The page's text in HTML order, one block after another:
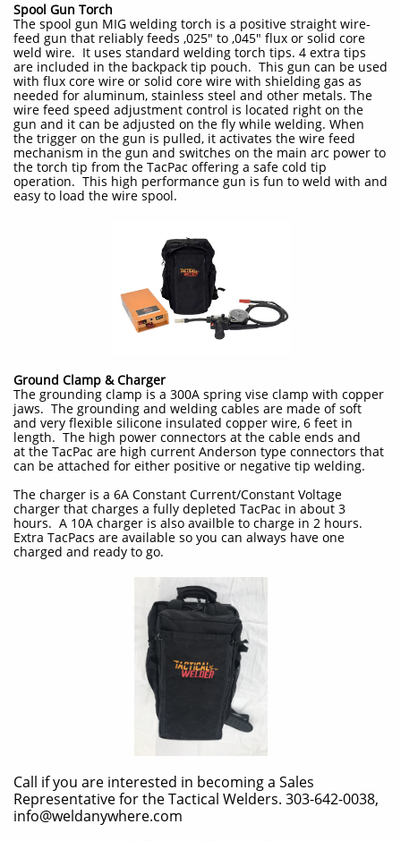
Spool Gun Torch
The spool gun MIG welding torch is a positive straight wire-
feed gun that reliably feeds ,025" to ,045" flux or solid core
weld wire. It uses standard welding torch tips. 4 extra tips
are included in the backpack tip pouch. This gun can be used
with flux core wire or solid core wire with shielding gas as
needed for aluminum, stainless steel and other metals. The
wire feed speed adjustment control is located right on the
gun and it can be adjusted on the fly while welding. When
the trigger on the gun is pulled, it activates the wire feed
mechanism in the gun and switches on the main arc power to
the torch tip from the TacPac offering a safe cold tip
operation. This high performance gun is fun to weld with and
easy to load the wire spool.
Ground Clamp & Charger
The grounding clamp is a 300A spring vise clamp with copper
jaws. The grounding and welding cables are made of soft
and very flexible silicone insulated copper wire, 6 feet in
length. The high power connectors at the cable ends and
at the TacPac are high current Anderson type connectors that
can be attached for either positive or negative tip welding.
The charger is a 6A Constant Current/Constant Voltage
charger that charges a fully depleted TacPac in about 3
hours. A 10A charger is also availble to charge in 2 hours.
Extra TacPacs are available so you can always have one
charged and ready to go.
Call if you are interested in becoming a Sales
Representative for the Tactical Welders. 303-642-0038,
info@weldanywhere.com